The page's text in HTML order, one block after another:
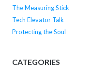
The Measuring Stick
Tech Elevator Talk
Protecting the Soul
CATEGORIES